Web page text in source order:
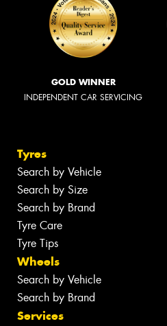
GOLD WINNER
INDEPENDENT CAR SERVICING
Tyres
Search by Vehicle
Search by Size
Search by Brand
Tyre Care
Tyre Tips
Wheels
Search by Vehicle
Search by Brand
Services